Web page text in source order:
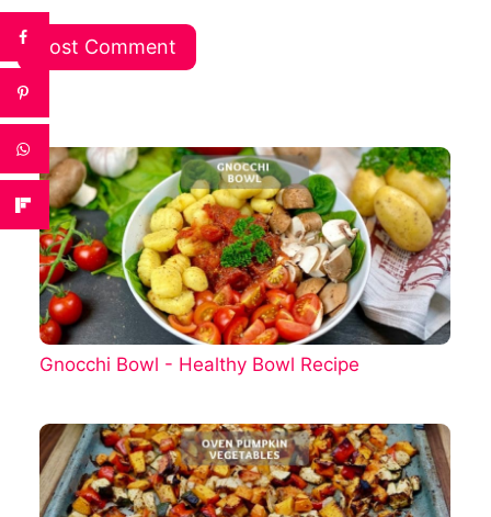
Gnocchi Bowl - Healthy Bowl Recipe